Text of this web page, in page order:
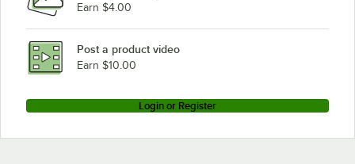
Earn $4.00
Post a product video
Earn $10.00
Login or Register